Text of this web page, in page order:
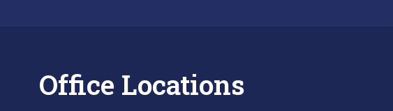
Office Locations